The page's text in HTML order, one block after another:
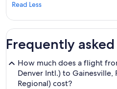
Read Less
Frequently
How much does a flight
Denver Intl.) to Gainesville,
Regional) cost?